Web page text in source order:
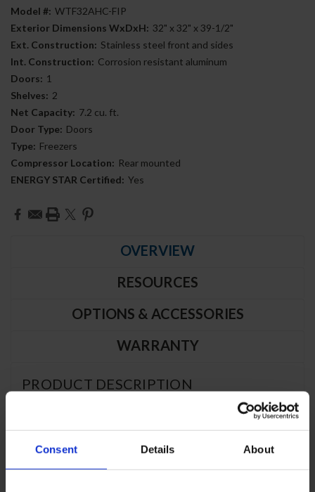
Consent Details About
Model #: WTF32AHC-FIP
Exterior Dimensions WxDxH: 32" x 32" x 39-1/2"
Ext. Construction: Stainless steel front and sides
Int. Construction: Corrosion resistant aluminum
Doors: 1
Shelves: 2
Net Capacity: 7.2 cu. ft.
Door Type: Doors
Type: Freezers
Compressor Location: Rear mounted
ENERGY STAR Certified: Yes
Current
Stock:
OVERVIEW
RESOURCES
OPTIONS & ACCESSORIES
WARRANTY
PRODUCT DESCRIPTION
WTF32AHC-FIP | 32" Worktop One
Door Freezer with Foamed-In